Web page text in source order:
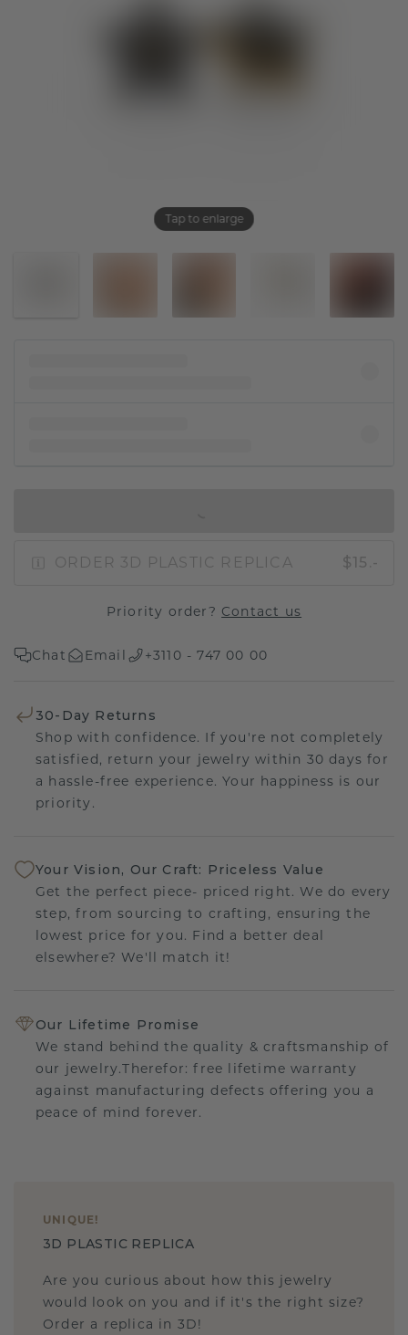
Tap to enlarge
ORDER 3D PLASTIC REPLICA $15.-
Priority order? Contact us
Chat Email +3110 - 747 00 00
30-Day Returns
Shop with confidence. If you're not completely
satisfied, return your jewelry within 30 days for
a hassle-free experience. Your happiness is our
priority.
Your Vision, Our Craft: Priceless Value
Get the perfect piece- priced right. We do every
step, from sourcing to crafting, ensuring the
lowest price for you. Find a better deal
elsewhere? We'll match it!
Our Lifetime Promise
We stand behind the quality & craftsmanship of
our jewelry.Therefor: free lifetime warranty
against manufacturing defects offering you a
peace of mind forever.
UNIQUE !
3D PLASTIC REPLICA
Are you curious about how this jewelry
would look on you and if it's the right size?
Order a replica in 3D!